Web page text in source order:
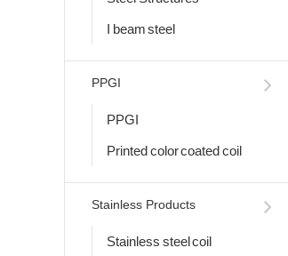
I beam steel
PPGI
PPGI
Printed color coated coil
Stainless Products
Stainless steel coil